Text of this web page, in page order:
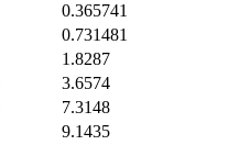
0.365741
0.731481
1.8287
3.6574
7.3148
9.1435